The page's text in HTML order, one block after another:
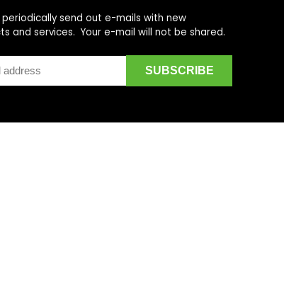
periodically send out e-mails with new
and services. Your e-mail will not be shared.